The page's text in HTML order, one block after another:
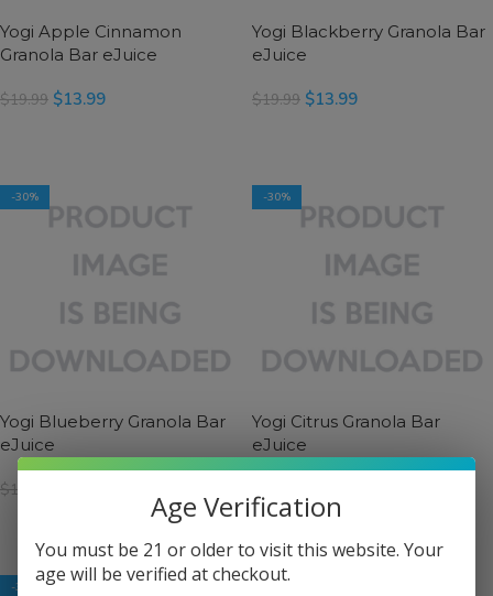
Yogi Apple Cinnamon
Granola Bar eJuice
$19.99 $13.99
Yogi Blackberry Granola Bar
eJuice
$19.99 $13.99
-30%
Yogi Blueberry Granola Bar
eJuice
$19.99
-30%
Yogi Citrus Granola Bar
eJuice
-30%
Age Verification
You must be 21 or older to visit this website. Your
age will be verified at checkout.